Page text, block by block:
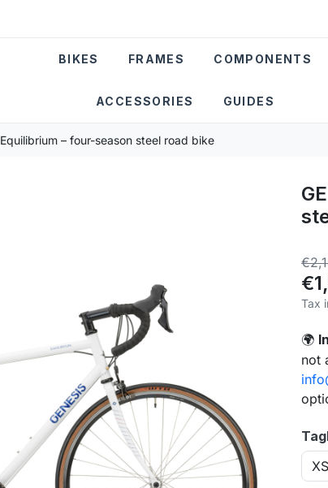
BIKES FRAMES COMPONENTS
ACCESSORIES GUIDES
Equilibrium – four-season steel road bike
Tax
🌍
not